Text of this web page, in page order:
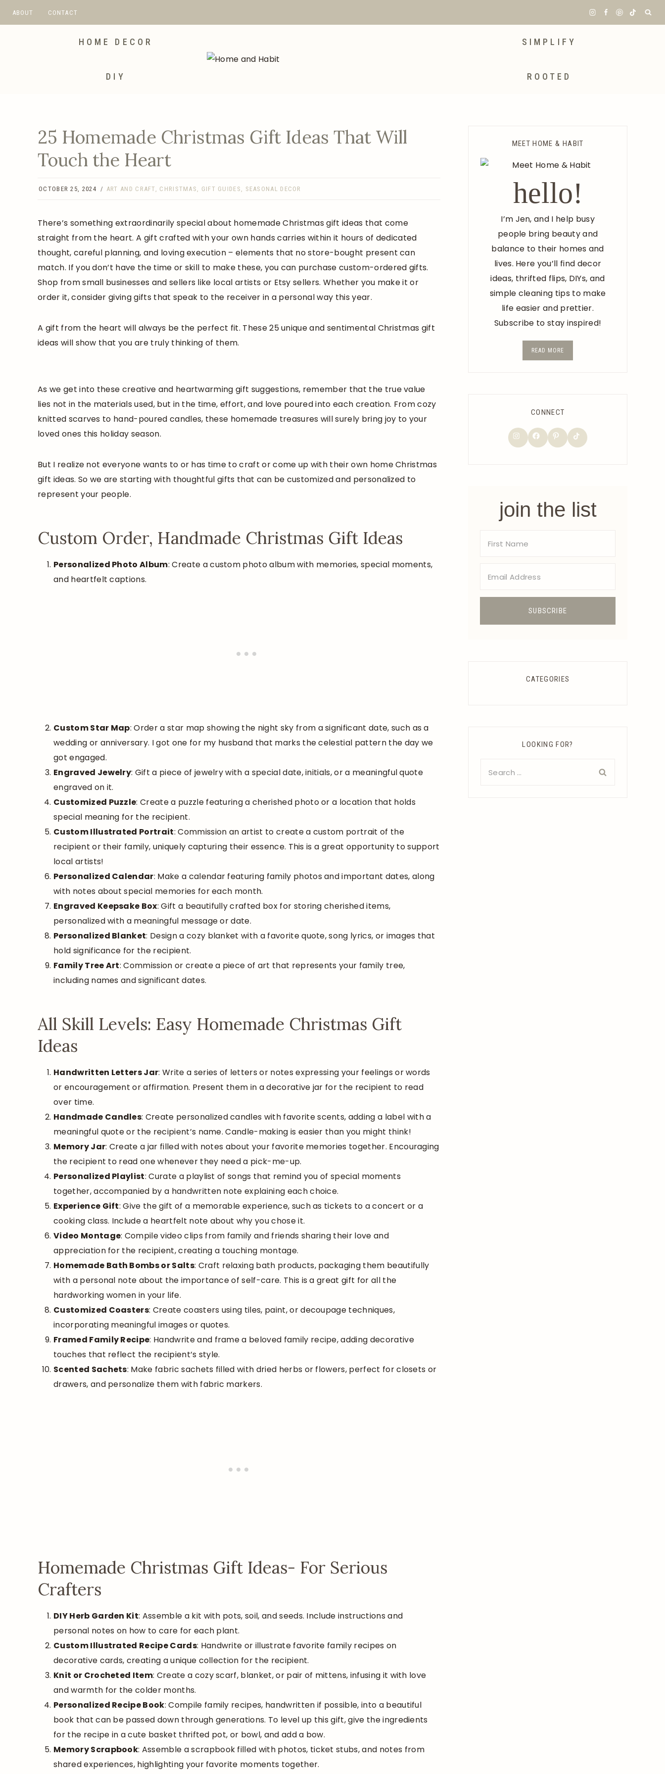
ABOUT CONTACT
HOME DECOR
DIY
SIMPLIFY
ROOTED
25 Homemade Christmas Gift Ideas That Will
Touch the Heart
OCTOBER 25, 2024 ART AND CRAFT, CHRISTMAS , GIFT GUIDES , SEASONAL DECOR
There’s something extraordinarily special about homemade Christmas gift ideas that come
straight from the heart. A gift crafted with your own hands carries within it hours of dedicated
thought, careful planning, and loving execution – elements that no store-bought present can
match. If you don’t have the time or skill to make these, you can purchase custom-ordered gifts.
Shop from small businesses and sellers like local artists or Etsy sellers. Whether you make it or
order it, consider giving gifts that speak to the receiver in a personal way this year.
A gift from the heart will always be the perfect fit. These 25 unique and sentimental Christmas gift
ideas will show that you are truly thinking of them.
As we get into these creative and heartwarming gift suggestions, remember that the true value
lies not in the materials used, but in the time, effort, and love poured into each creation. From cozy
knitted scarves to hand-poured candles, these homemade treasures will surely bring joy to your
loved ones this holiday season.
But I realize not everyone wants to or has time to craft or come up with their own home Christmas
gift ideas. So we are starting with thoughtful gifts that can be customized and personalized to
represent your people.
Custom Order, Handmade Christmas Gift Ideas
Personalized Photo Album: Create a custom photo album with memories, special moments,
and heartfelt captions.
Custom Star Map: Order a star map showing the night sky from a significant date, such as a
wedding or anniversary. I got one for my husband that marks the celestial pattern the day we
got engaged.
Engraved Jewelry: Gift a piece of jewelry with a special date, initials, or a meaningful quote
engraved on it.
Customized Puzzle: Create a puzzle featuring a cherished photo or a location that holds
special meaning for the recipient.
Custom Illustrated Portrait: Commission an artist to create a custom portrait of the
recipient or their family, uniquely capturing their essence. This is a great opportunity to support
local artists!
Personalized Calendar: Make a calendar featuring family photos and important dates, along
with notes about special memories for each month.
Engraved Keepsake Box: Gift a beautifully crafted box for storing cherished items,
personalized with a meaningful message or date.
Personalized Blanket: Design a cozy blanket with a favorite quote, song lyrics, or images that
hold significance for the recipient.
Family Tree Art: Commission or create a piece of art that represents your family tree,
including names and significant dates.
All Skill Levels: Easy Homemade Christmas Gift
Ideas
Handwritten Letters Jar: Write a series of letters or notes expressing your feelings or words
or encouragement or affirmation. Present them in a decorative jar for the recipient to read
over time.
Handmade Candles: Create personalized candles with favorite scents, adding a label with a
meaningful quote or the recipient’s name. Candle-making is easier than you might think!
Memory Jar: Create a jar filled with notes about your favorite memories together. Encouraging
the recipient to read one whenever they need a pick-me-up.
Personalized Playlist: Curate a playlist of songs that remind you of special moments
together, accompanied by a handwritten note explaining each choice.
Experience Gift: Give the gift of a memorable experience, such as tickets to a concert or a
cooking class. Include a heartfelt note about why you chose it.
Video Montage: Compile video clips from family and friends sharing their love and
appreciation for the recipient, creating a touching montage.
Homemade Bath Bombs or Salts: Craft relaxing bath products, packaging them beautifully
with a personal note about the importance of self-care. This is a great gift for all the
hardworking women in your life.
Customized Coasters: Create coasters using tiles, paint, or decoupage techniques,
incorporating meaningful images or quotes.
Framed Family Recipe: Handwrite and frame a beloved family recipe, adding decorative
touches that reflect the recipient’s style.
Scented Sachets: Make fabric sachets filled with dried herbs or flowers, perfect for closets or
drawers, and personalize them with fabric markers.
Homemade Christmas Gift Ideas- For Serious
Crafters
DIY Herb Garden Kit: Assemble a kit with pots, soil, and seeds. Include instructions and
personal notes on how to care for each plant.
Custom Illustrated Recipe Cards: Handwrite or illustrate favorite family recipes on
decorative cards, creating a unique collection for the recipient.
Knit or Crocheted Item: Create a cozy scarf, blanket, or pair of mittens, infusing it with love
and warmth for the colder months.
Personalized Recipe Book: Compile family recipes, handwritten if possible, into a beautiful
book that can be passed down through generations. To level up this gift, give the ingredients
for the recipe in a cute basket thrifted pot, or bowl, and add a bow.
Memory Scrapbook: Assemble a scrapbook filled with photos, ticket stubs, and notes from
shared experiences, highlighting your favorite moments together.
MEET HOME & HABIT
hello!
I’m Jen, and I help busy
people bring beauty and
balance to their homes and
lives. Here you’ll find decor
ideas, thrifted flips, DIYs, and
simple cleaning tips to make
life easier and prettier.
Subscribe to stay inspired!
READ MORE
CONNECT
Instagram
Facebook
Pinterest
TikTok
join the list
CATEGORIES
LOOKING FOR?